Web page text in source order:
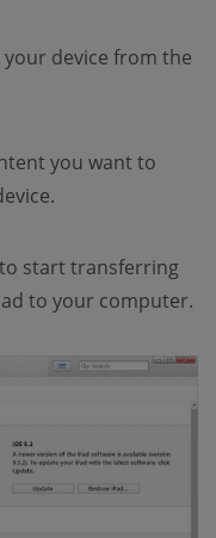
your device from the
you want to
start transferring
to your computer.